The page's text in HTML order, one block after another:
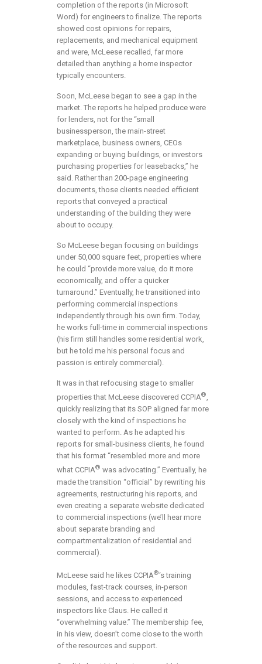
completion of the reports (in Microsoft
Word) for engineers to finalize. The reports
showed cost opinions for repairs,
replacements, and mechanical equipment
and were, McLeese recalled, far more
detailed than anything a home inspector
typically encounters.
Soon, McLeese began to see a gap in the
market. The reports he helped produce were
for lenders, not for the “small
businessperson, the main-street
marketplace, business owners, CEOs
expanding or buying buildings, or investors
purchasing properties for leasebacks,” he
said. Rather than 200-page engineering
documents, those clients needed efficient
reports that conveyed a practical
understanding of the building they were
about to occupy.
So McLeese began focusing on buildings
under 50,000 square feet, properties where
he could “provide more value, do it more
economically, and offer a quicker
turnaround.” Eventually, he transitioned into
performing commercial inspections
independently through his own firm. Today,
he works full-time in commercial inspections
(his firm still handles some residential work,
but he told me his personal focus and
passion is entirely commercial).
It was in that refocusing stage to smaller
properties that McLeese discovered CCPIA®,
quickly realizing that its SOP aligned far more
closely with the kind of inspections he
wanted to perform. As he adapted his
reports for small-business clients, he found
that his format “resembled more and more
what CCPIA® was advocating.” Eventually, he
made the transition “official” by rewriting his
agreements, restructuring his reports, and
even creating a separate website dedicated
to commercial inspections (we’ll hear more
about separate branding and
compartmentalization of residential and
commercial).
McLeese said he likes CCPIA®‘s training
modules, fast-track courses, in-person
sessions, and access to experienced
inspectors like Claus. He called it
“overwhelming value.” The membership fee,
in his view, doesn’t come close to the worth
of the resources and support.